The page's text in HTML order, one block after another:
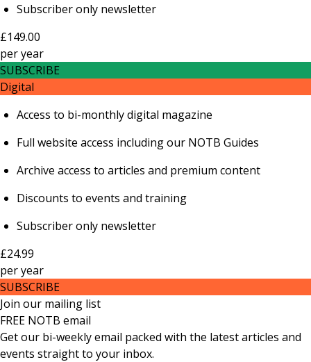
Subscriber only newsletter
£149.00
peryear
SUBSCRIBE
Digital
Access to bi-monthly digital magazine
Full website access including our NOTB Guides
Archive access to articles and premium content
Discounts to events and training
Subscriber only newsletter
£24.99
peryear
SUBSCRIBE
Join our mailing list
FREE NOTB email
Get our bi-weekly email packed with the latest articles and
events straight to your inbox.